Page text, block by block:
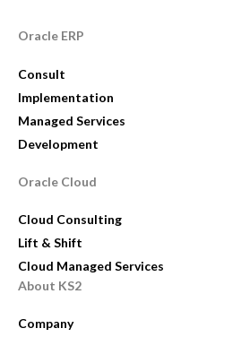
Oracle ERP
Consult
Implementation
Managed Services
Development
Oracle Cloud
Cloud Consulting
Lift & Shift
Cloud Managed Services
About KS2
Company